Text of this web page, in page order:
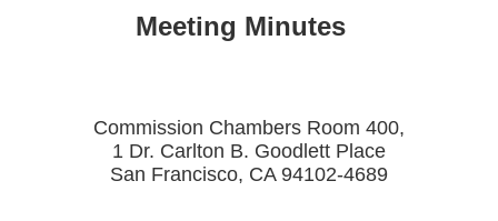
Meeting Minutes
Commission Chambers Room 400,
1 Dr. Carlton B. Goodlett Place
San Francisco, CA 94102-4689